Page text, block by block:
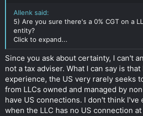
Allenk said:
5) Are you sure there's a 0% CGT on a
entity?
Click to expand...
Since you ask about certainty, I can't
not a tax adviser. What I can say is
experience, the US very rarely seeks
from LLCs owned and managed by
have US connections. I don't think I've
when the LLC has no US connection at